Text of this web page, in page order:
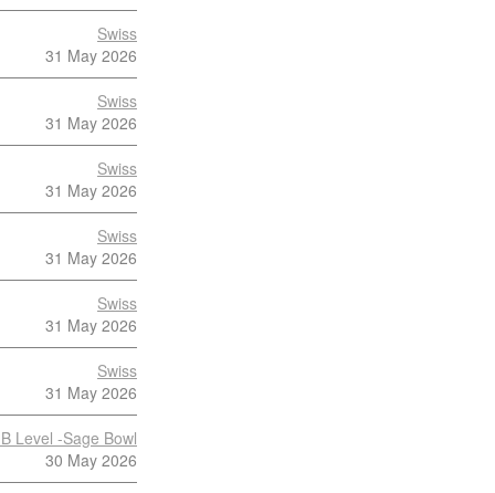
Swiss
31 May 2026
Swiss
31 May 2026
Swiss
31 May 2026
Swiss
31 May 2026
Swiss
31 May 2026
Swiss
31 May 2026
Level -Sage Bowl
30 May 2026